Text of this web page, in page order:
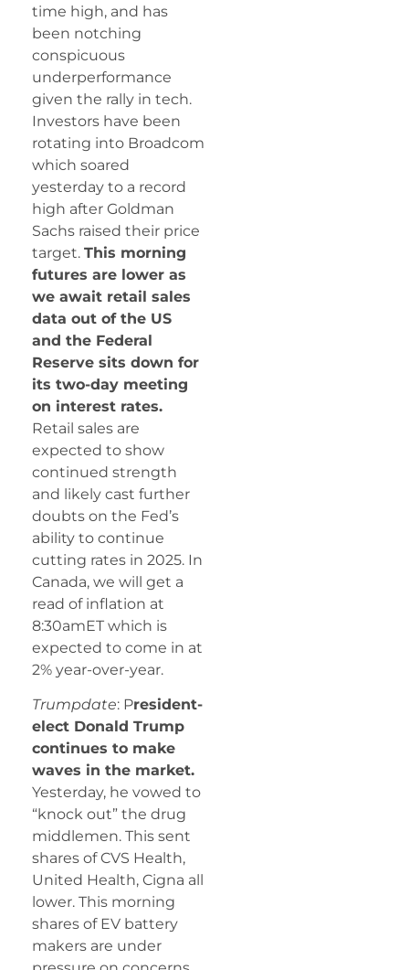
time high, and has
been notching
conspicuous
underperformance
given the rally in tech.
Investors have been
rotating into Broadcom
which soared
yesterday to a record
high after Goldman
Sachs raised their price
target. This morning
futures are lower as
we await retail sales
data out of the US
and the Federal
Reserve sits down for
its two-day meeting
on interest rates.
Retail sales are
expected to show
continued strength
and likely cast further
doubts on the Fed’s
ability to continue
cutting rates in 2025. In
Canada, we will get a
read of inflation at
8:30amET which is
expected to come in at
2% year-over-year.
Trumpdate: President-
elect Donald Trump
continues to make
waves in the market.
Yesterday, he vowed to
“knock out” the drug
middlemen. This sent
shares of CVS Health,
United Health, Cigna all
lower. This morning
shares of EV battery
makers are under